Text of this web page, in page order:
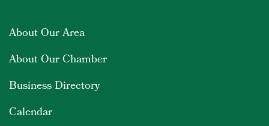
About Our Area
About Our Chamber
Business Directory
Calendar